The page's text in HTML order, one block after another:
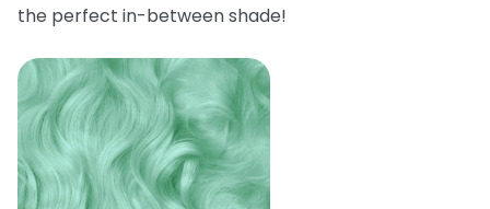
the perfect in-between shade!